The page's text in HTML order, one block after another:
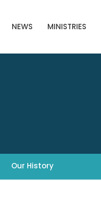
NEWS MINISTRIES
Our History